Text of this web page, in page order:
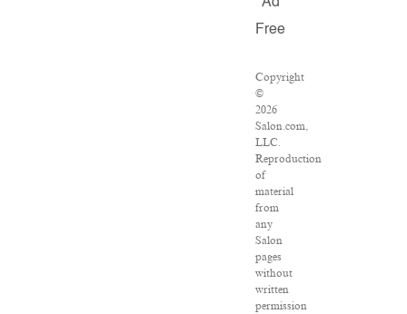
Free
Copyright
©
2026
Salon.com,
LLC.
Reproduction
of
material
from
any
Salon
pages
without
written
permission